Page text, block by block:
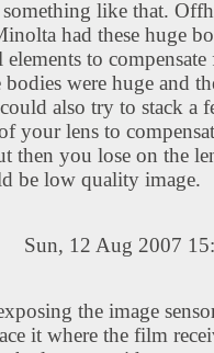
like that.
had these huge
to compensate
bodies were huge and
also try to stack a
your lens to
then you lose on the
be low quality image.
Sun, 12 Aug 2007
the image
it where the film